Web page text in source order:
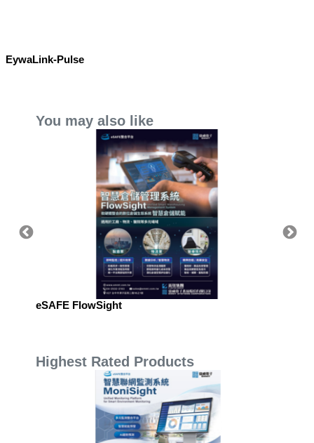
EywaLink-Pulse
You may also like
eSAFE FlowSight
Highest Rated Products